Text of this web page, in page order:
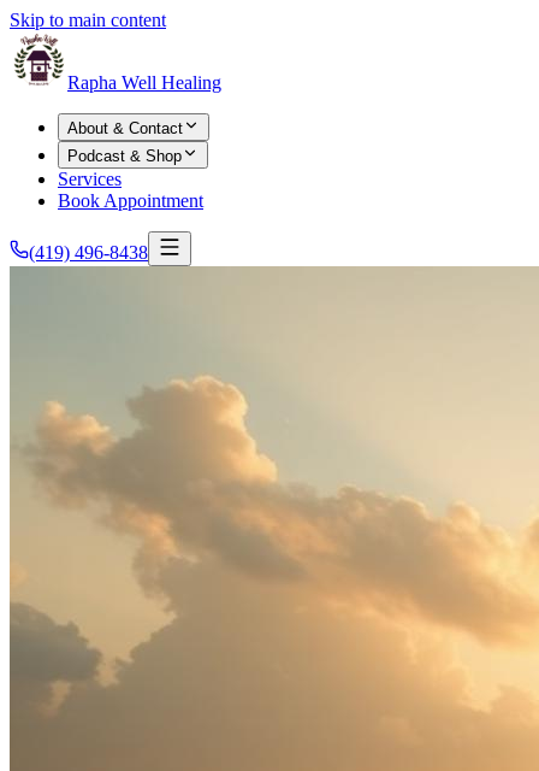
Skip to main content
Rapha Well Healing
About & Contact
Podcast & Shop
Services
Book Appointment
(419) 496-8438